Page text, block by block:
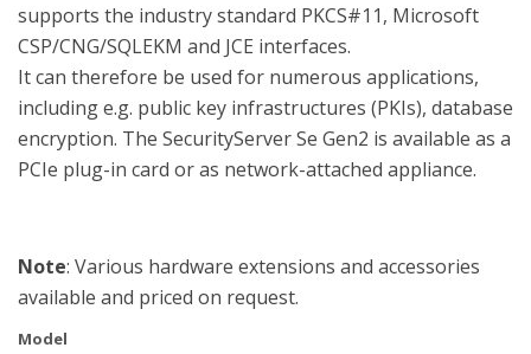
supports the industry standard PKCS#11, Microsoft
CSP/CNG/SQLEKM and JCE interfaces.
It can therefore be used for numerous applications,
including e.g. public key infrastructures (PKIs), database
encryption. The SecurityServer Se Gen2 is available as a
PCIe plug-in card or as network-attached appliance.
Note: Various hardware extensions and accessories
available and priced on request.
Model